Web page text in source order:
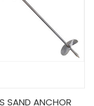
SAND ANCHOR